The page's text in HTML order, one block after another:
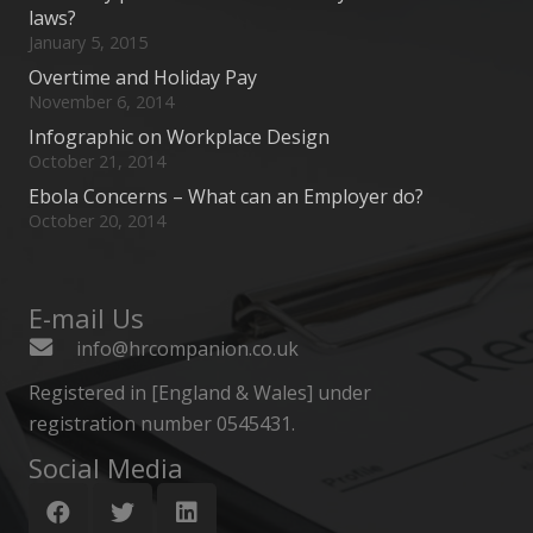
laws?
January 5, 2015
Overtime and Holiday Pay
November 6, 2014
Infographic on Workplace Design
October 21, 2014
Ebola Concerns – What can an Employer do?
October 20, 2014
E-mail Us
info@hrcompanion.co.uk
Registered in [England & Wales] under
registration number 0545431.
Social Media